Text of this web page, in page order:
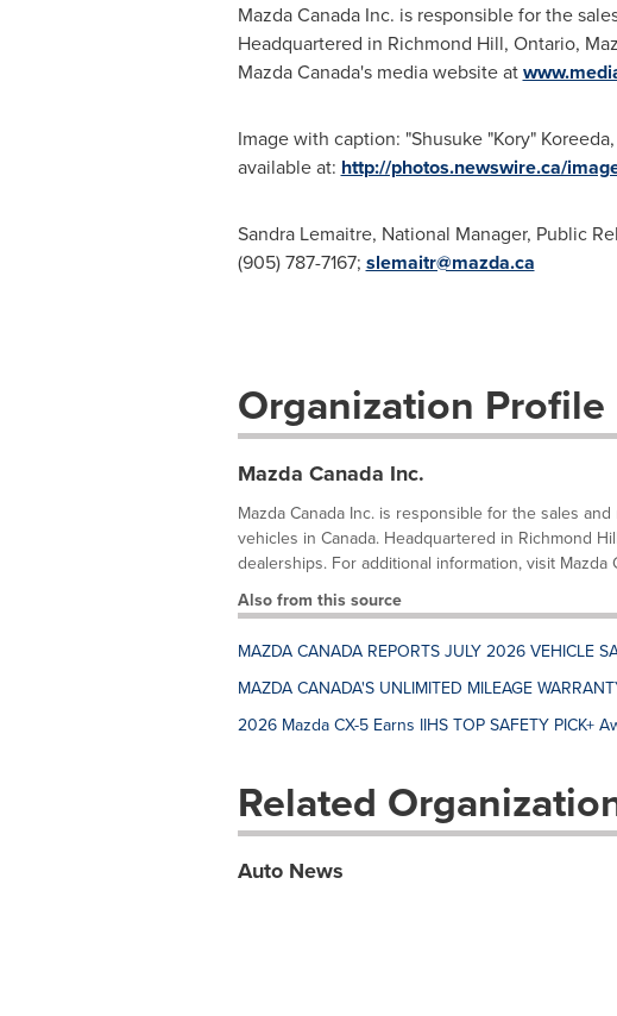
MazdaCanadaInc. is responsible for the
Headquartered in Richmond Hill, Ontario,
Mazda Canada's media website at
Image with caption: "Shusuke "Kory"
available at: http://photos.newswire.ca/
Sandra Lemaitre, National Manager, Public
(905) 787-7167; slemaitr@mazda.ca
Organization Profile
Mazda Canada Inc.
Mazda Canada Inc. is responsible for the sales
vehicles in Canada. Headquartered in Richmond
dealerships. For additional information, visit Mazda
Also from this source
MAZDA CANADA REPORTS JULY 2026 VEHICLE
MAZDA CANADA'S UNLIMITED MILEAGE
2026 Mazda CX-5 Earns IIHS TOP SAFETY PICK+
Related
Auto News